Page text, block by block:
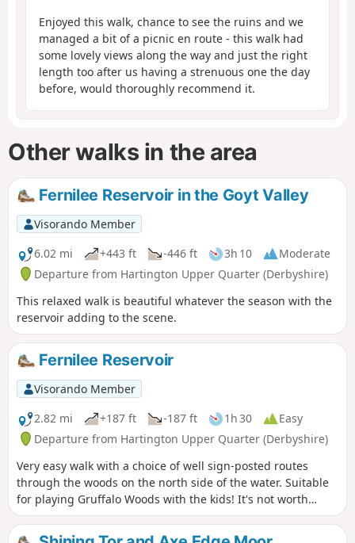
Enjoyed this walk, chance to see the ruins and we
managed a bit of a picnic en route - this walk had
some lovely views along the way and just the right
length too after us having a strenuous one the day
before, would thoroughly recommend it.
Other walks in the area
Fernilee Reservoir in the Goyt Valley
Visorando Member
6.02 mi
+443 ft -446 ft 3h 10
Moderate
Departure from Hartington Upper Quarter (Derbyshire)
This relaxed walk is beautiful whatever the season with the
reservoir adding to the scene.
Fernilee Reservoir
Visorando Member
2.82 mi
+187 ft -187 ft 1h 30
Easy
Departure from Hartington Upper Quarter (Derbyshire)
Very easy walk with a choice of well sign-posted routes
through the woods on the north side of the water. Suitable
for playing Gruffalo Woods with the kids! It's not worth
taking scooters as the uneven ground will undoubtedly tip
them off and bikes are not allowed.